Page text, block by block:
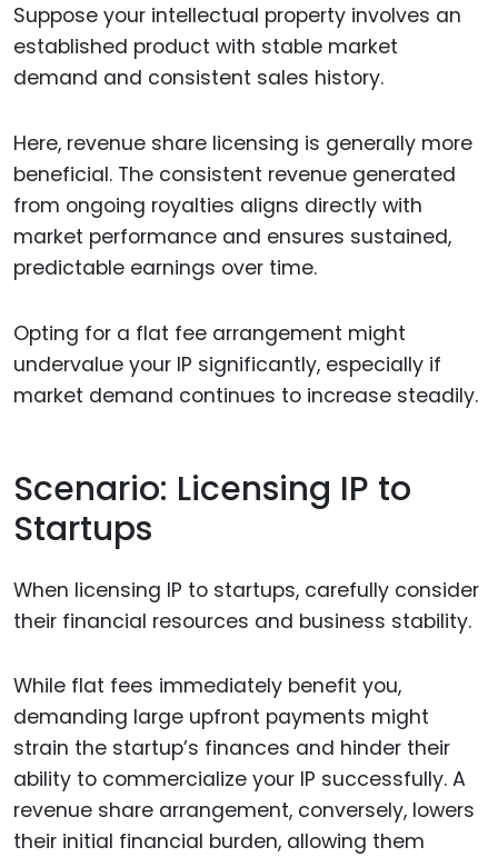
Suppose your intellectual property involves an
established product with stable market
demand and consistent sales history.
Here, revenue share licensing is generally more
beneficial. The consistent revenue generated
from ongoing royalties aligns directly with
market performance and ensures sustained,
predictable earnings over time.
Opting for a flat fee arrangement might
undervalue your IP significantly, especially if
market demand continues to increase steadily.
Scenario: Licensing IP to
Startups
When licensing IP to startups, carefully consider
their financial resources and business stability.
While flat fees immediately benefit you,
demanding large upfront payments might
strain the startup’s finances and hinder their
ability to commercialize your IP successfully. A
revenue share arrangement, conversely, lowers
their initial financial burden, allowing them